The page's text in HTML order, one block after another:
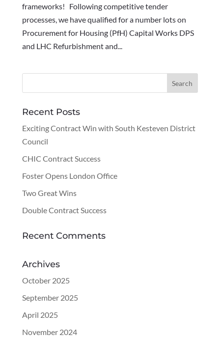
frameworks! Following competitive tender
processes, we have qualified for a number lots on
Procurement for Housing (PfH) Capital Works DPS
and LHC Refurbishment and...
Recent Posts
Exciting Contract Win with South Kesteven District
Council
CHIC Contract Success
Foster Opens London Office
Two Great Wins
Double Contract Success
Recent Comments
Archives
October 2025
September 2025
April 2025
November 2024